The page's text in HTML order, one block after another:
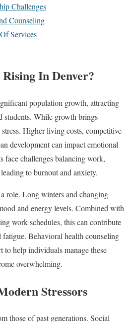
Challenges
Counseling
Services
In Denver?
population growth, attracting
students. While growth brings
Higher living costs, competitive
development can impact emotional
face challenges balancing work,
to burnout and anxiety.
role. Long winters and changing
and energy levels. Combined with
work schedules, this can contribute
fatigue. Behavioral health counseling
to help individuals manage these
overwhelming.
Stressors
those of past generations. Social